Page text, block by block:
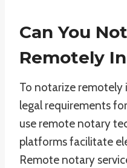
Can You
Remotely
To notarize remotely
legal requirements
use remote notary
platforms facilitate
Remote notary